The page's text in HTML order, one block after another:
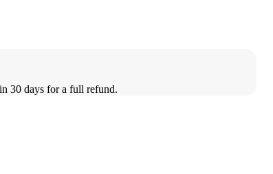
30 days for a full refund.